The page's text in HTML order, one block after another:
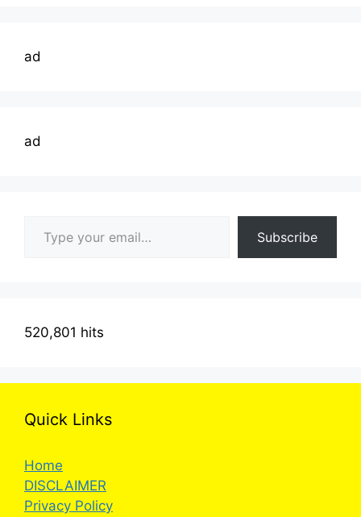
ad
ad
Subscribe
520,801 hits
Quick Links
Home
DISCLAIMER
Privacy Policy